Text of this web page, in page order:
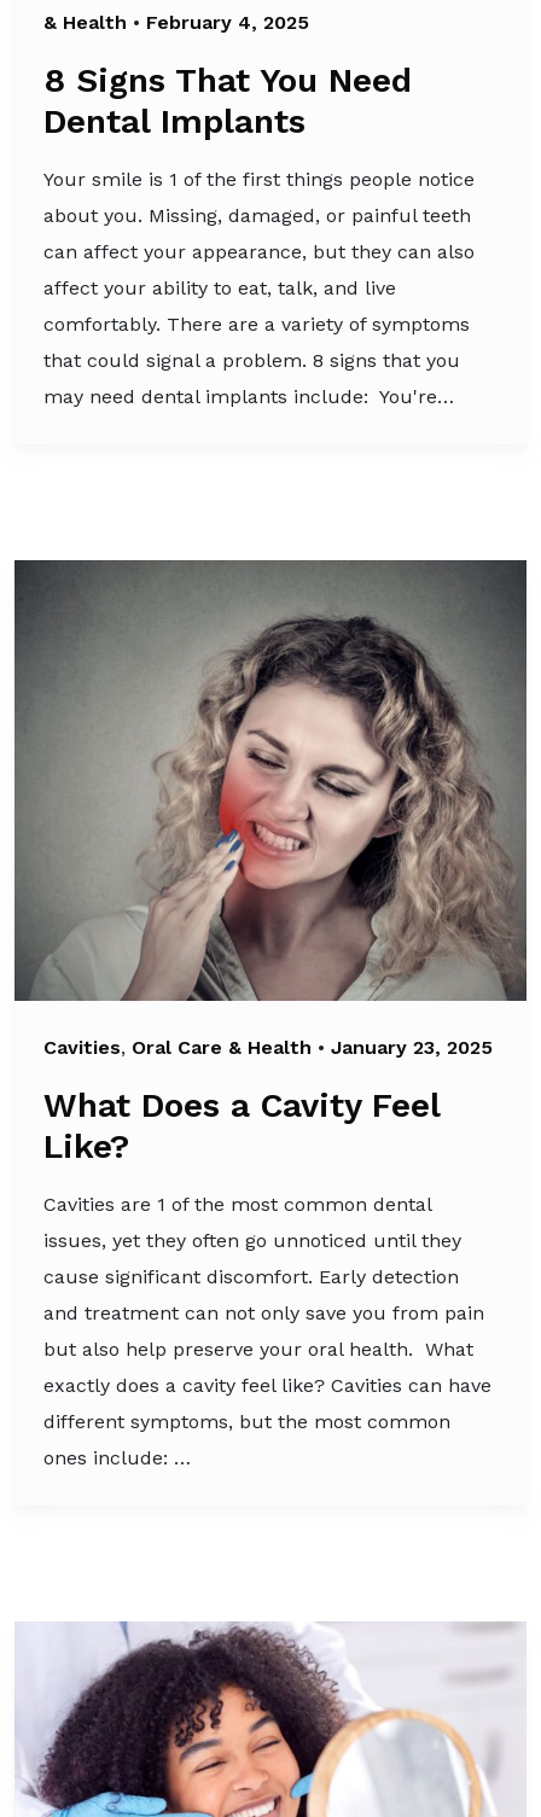
& Health • February 4, 2025
8 Signs That You Need
Dental Implants
Your smile is 1 of the first things people notice
about you. Missing, damaged, or painful teeth
can affect your appearance, but they can also
affect your ability to eat, talk, and live
comfortably. There are a variety of symptoms
that could signal a problem. 8 signs that you
may need dental implants include: You're…
Cavities, Oral Care & Health • January 23, 2025
What Does a Cavity Feel
Like?
Cavities are 1 of the most common dental
issues, yet they often go unnoticed until they
cause significant discomfort. Early detection
and treatment can not only save you from pain
but also help preserve your oral health. What
exactly does a cavity feel like? Cavities can have
different symptoms, but the most common
ones include: …